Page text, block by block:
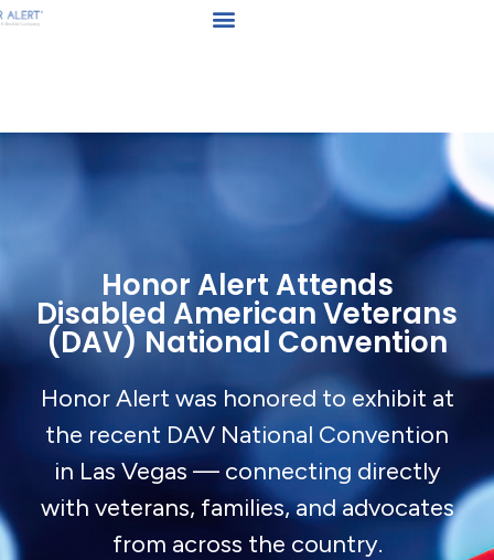
Honor Alert Attends
Disabled American Veterans
(DAV) National Convention
Honor Alert was honored to exhibit at
the recent DAV National Convention
in Las Vegas — connecting directly
with veterans, families, and advocates
from across the country.